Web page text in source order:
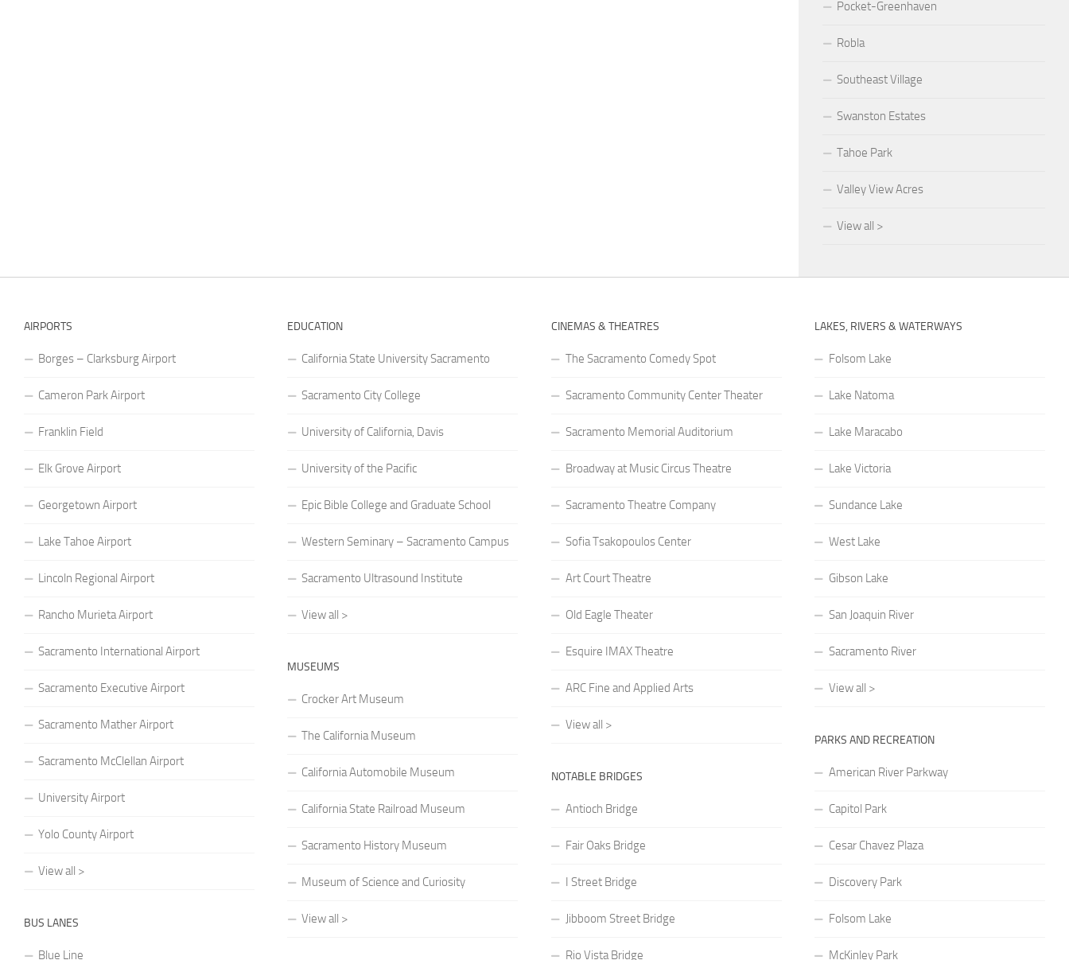
Pocket-Greenhaven
Robla
Southeast Village
Swanston Estates
Tahoe Park
Valley View Acres
View all >
AIRPORTS
Borges – Clarksburg Airport
Cameron Park Airport
Franklin Field
Elk Grove Airport
Georgetown Airport
Lake Tahoe Airport
Lincoln Regional Airport
Rancho Murieta Airport
Sacramento International Airport
Sacramento Executive Airport
Sacramento Mather Airport
Sacramento McClellan Airport
University Airport
Yolo County Airport
View all >
BUS LANES
Blue Line
EDUCATION
California State University Sacramento
Sacramento City College
University of California, Davis
University of the Pacific
Epic Bible College and Graduate School
Western Seminary – Sacramento Campus
Sacramento Ultrasound Institute
View all >
MUSEUMS
Crocker Art Museum
The California Museum
California Automobile Museum
California State Railroad Museum
Sacramento History Museum
Museum of Science and Curiosity
View all >
CINEMAS & THEATRES
The Sacramento Comedy Spot
Sacramento Community Center Theater
Sacramento Memorial Auditorium
Broadway at Music Circus Theatre
Sacramento Theatre Company
Sofia Tsakopoulos Center
Art Court Theatre
Old Eagle Theater
Esquire IMAX Theatre
ARC Fine and Applied Arts
View all >
NOTABLE BRIDGES
Antioch Bridge
Fair Oaks Bridge
I Street Bridge
Jibboom Street Bridge
Rio Vista Bridge
LAKES, RIVERS & WATERWAYS
Folsom Lake
Lake Natoma
Lake Maracabo
Lake Victoria
Sundance Lake
West Lake
Gibson Lake
San Joaquin River
Sacramento River
View all >
PARKS AND RECREATION
American River Parkway
Capitol Park
Cesar Chavez Plaza
Discovery Park
Folsom Lake
McKinley Park